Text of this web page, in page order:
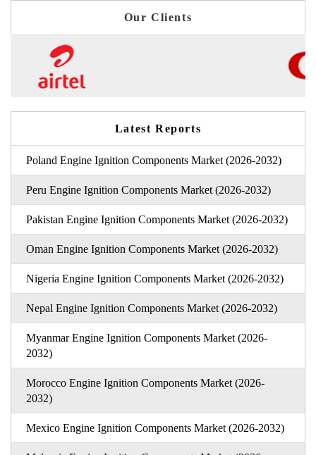
Our Clients
Latest Reports
Poland Engine Ignition Components Market (2026-2032)
Peru Engine Ignition Components Market (2026-2032)
Pakistan Engine Ignition Components Market (2026-2032)
Oman Engine Ignition Components Market (2026-2032)
Nigeria Engine Ignition Components Market (2026-2032)
Nepal Engine Ignition Components Market (2026-2032)
Myanmar Engine Ignition Components Market (2026-
2032)
Morocco Engine Ignition Components Market (2026-
2032)
Mexico Engine Ignition Components Market (2026-2032)